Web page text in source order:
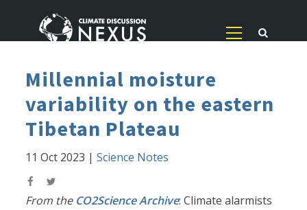
Millennial moisture
variability on the eastern
Tibetan Plateau
11 Oct 2023 |Science Notes
From the CO2Science Archive: Climate alarmists